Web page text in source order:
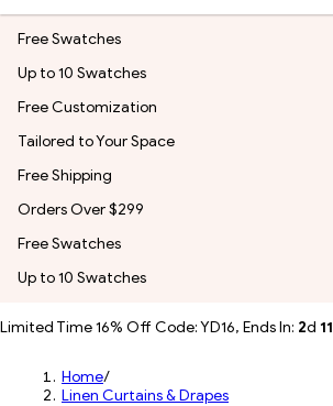
Free Swatches
Up to 10 Swatches
Free Customization
Tailored to Your Space
Free Shipping
Orders Over $299
Free Swatches
Up to 10 Swatches
Limited Time 16% Off Code: YD16, Ends In: 2d 11
Home/
Linen Curtains & Drapes